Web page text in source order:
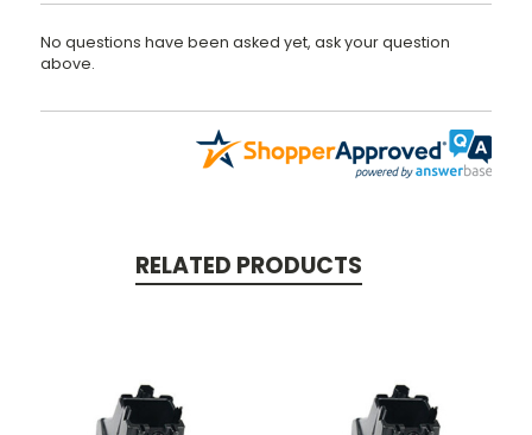
No questions have been asked yet, ask your question
above.
RELATED PRODUCTS